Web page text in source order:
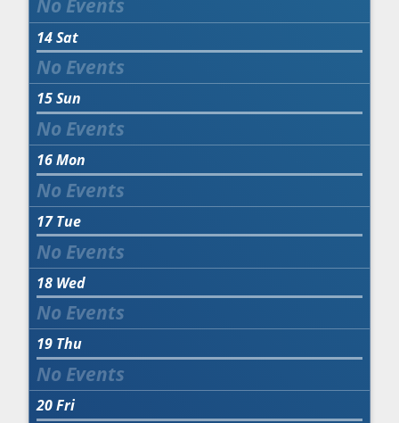
14Sat
15Sun
16Mon
17 Tue
18 Wed
19 Thu
20Fri